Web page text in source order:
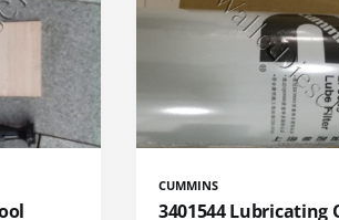
CUMMINS
3401544 Lubricating